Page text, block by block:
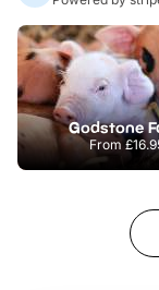
Godstone
From